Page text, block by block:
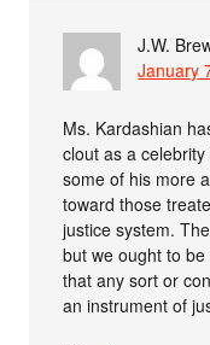
J.W.
January
Ms. Kardashian
clout as a
some of his more
toward those
justice system.
but we ought to
that any sort or
an instrument of